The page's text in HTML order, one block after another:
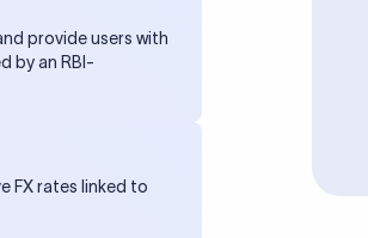
provide users with
by an RBI-
FX rates linked to